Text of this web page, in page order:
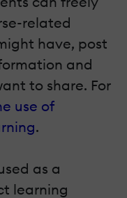
related
have, post
and
to share. For
use of
.
as a
learning